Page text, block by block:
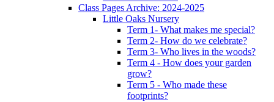
Class Pages Archive: 2024-2025
Little Oaks Nursery
Term 1- What makes me special?
Term 2- How do we celebrate?
Term 3- Who lives in the woods?
Term 4 - How does your garden
grow?
Term 5 - Who made these
footprints?